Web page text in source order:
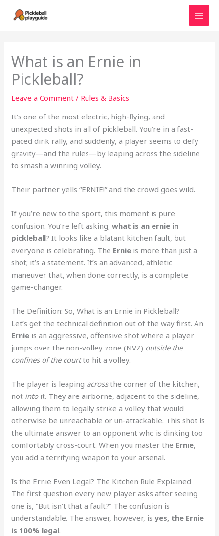
What is an Ernie in
Pickleball?
Leave a Comment / Rules & Basics
It’s one of the most electric, high-flying, and
unexpected shots in all of pickleball. You’re in a fast-
paced dink rally, and suddenly, a player seems to defy
gravity—and the rules—by leaping across the sideline
to smash a winning volley.
Their partner yells “ERNIE!” and the crowd goes wild.
If you’re new to the sport, this moment is pure
confusion. You’re left asking,what is an ernie in
pickleball? It looks like a blatant kitchen fault, but
everyone is celebrating. The Ernie is more than just a
shot; it’s a statement. It’s an advanced, athletic
maneuver that, when done correctly, is a complete
game-changer.
The Definition: So, What is an Ernie in Pickleball?
Let’s get the technical definition out of the way first. An
Ernie is an aggressive, offensive shot where a player
jumps over the non-volley zone (NVZ) outside the
confines of the courtto hit a volley.
The player is leaping acrossthe corner of the kitchen,
not intoit. They are airborne, adjacent to the sideline,
allowing them to legally strike a volley that would
otherwise be unreachable or un-attackable. This shot is
the ultimate answer to an opponent who is dinking too
comfortably cross-court. When you master the Ernie,
you add a terrifying weapon to your arsenal.
Is the Ernie Even Legal? The Kitchen Rule Explained
The first question every new player asks after seeing
one is, “But isn’t that a fault?” The confusion is
understandable. The answer, however, isyes, the Ernie
is 100% legal.